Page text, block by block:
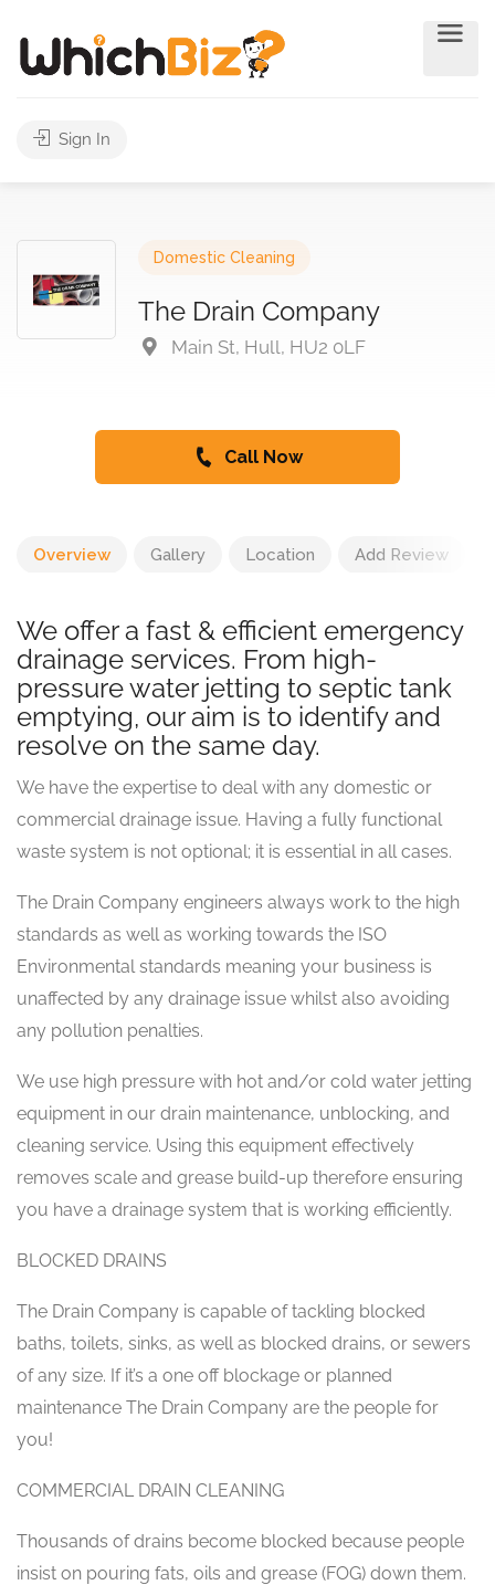
Sign In
Domestic Cleaning
The Drain Company
Main St, Hull, HU2 0LF
Call Now
Overview Gallery Location Add Review
We offer a fast & efficient emergency
drainage services. From high-
pressure water jetting to septic tank
emptying, our aim is to identify and
resolve on the same day.
We have the expertise to deal with any domestic or
commercial drainage issue. Having a fully functional
waste system is not optional; it is essential in all cases.
The Drain Company engineers always work to the high
standards as well as working towards the ISO
Environmental standards meaning your business is
unaffected by any drainage issue whilst also avoiding
any pollution penalties.
We use high pressure with hot and/or cold water jetting
equipment in our drain maintenance, unblocking, and
cleaning service. Using this equipment effectively
removes scale and grease build-up therefore ensuring
you have a drainage system that is working efficiently.
BLOCKED DRAINS
The Drain Company is capable of tackling blocked
baths, toilets, sinks, as well as blocked drains, or sewers
of any size. If it’s a one off blockage or planned
maintenance The Drain Company are the people for
you!
COMMERCIAL DRAIN CLEANING
Thousands of drains become blocked because people
insist on pouring fats, oils and grease (FOG) down them.